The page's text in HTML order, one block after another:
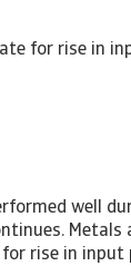
for rise in
well
Metals
rise in